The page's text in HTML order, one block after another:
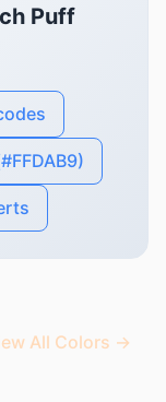
Puff
All Colors →